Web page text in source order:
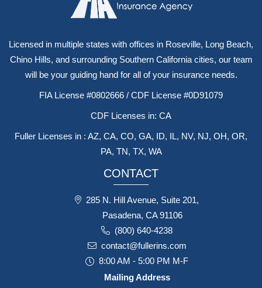
Licensed in multiple states with offices in Roseville, Long Beach,
Chino Hills, and surrounding Southern California cities, our team
will be your guiding hand for all of your insurance needs.
FIA License #0802666 / CDF License #0D91079
CDF Licenses in: CA
Fuller Licenses in : AZ, CA, CO, GA, ID, IL, NV, NJ, OH, OR,
PA, TN, TX, WA
CONTACT
285 N. Hill Avenue, Suite 201,
Pasadena, CA 91106
(800) 640-4238
contact@fullerins.com
8:00 AM - 5:00 PM M-F
Mailing Address